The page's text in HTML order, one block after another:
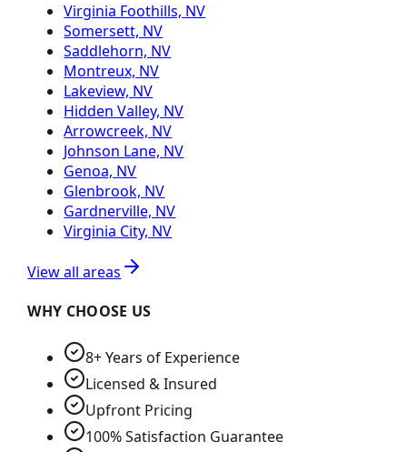
Virginia Foothills, NV
Somersett, NV
Saddlehorn, NV
Montreux, NV
Lakeview, NV
Hidden Valley, NV
Arrowcreek, NV
Johnson Lane, NV
Genoa, NV
Glenbrook, NV
Gardnerville, NV
Virginia City, NV
View all areas
WHY CHOOSE US
8+ Years of Experience
Licensed & Insured
Upfront Pricing
100% Satisfaction Guarantee